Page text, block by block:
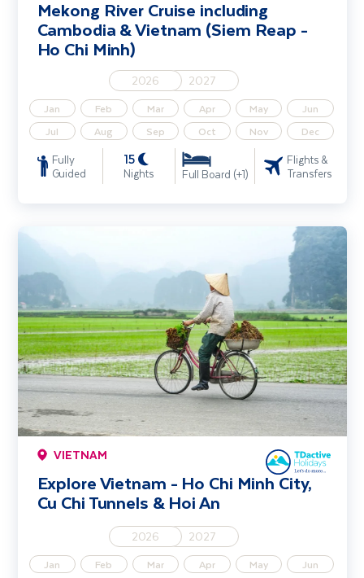
Mekong River Cruise including
Cambodia & Vietnam (Siem Reap -
Ho Chi Minh)
2026 2027
Jan Feb Mar Apr May
Jun
Jul
Aug Sep Oct Nov Dec
Fully
Guided
15
Nights Full Board (+1)
Flights &
Transfers
VIETNAM
Explore Vietnam - Ho Chi Minh City,
Cu Chi Tunnels & Hoi An
2026 2027
Jan Feb Mar Apr May
Jun
Explore Vietnam - Ho Chi Minh City, Cu Chi Tunnels & Hoi An